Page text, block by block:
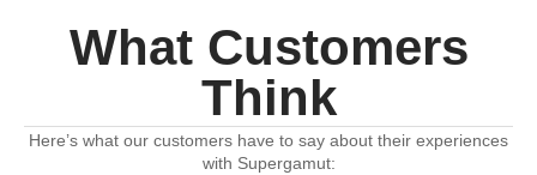
What Customers
Think
Here’s what our customers have to say about their experiences
with Supergamut: